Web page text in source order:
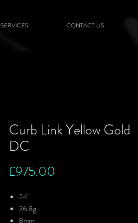
SERVICES CONTACT US
Curb Link Yellow Gold
DC
£975.00
24"
36.8g
8mm